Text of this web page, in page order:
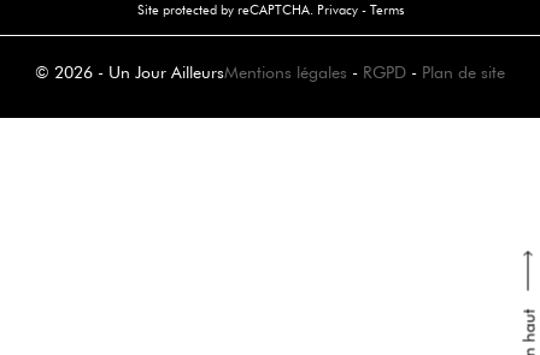
Site protected by reCAPTCHA. Privacy- Terms
© 2026 - Un Jour AilleursMentions légales - RGPD - Plan de site